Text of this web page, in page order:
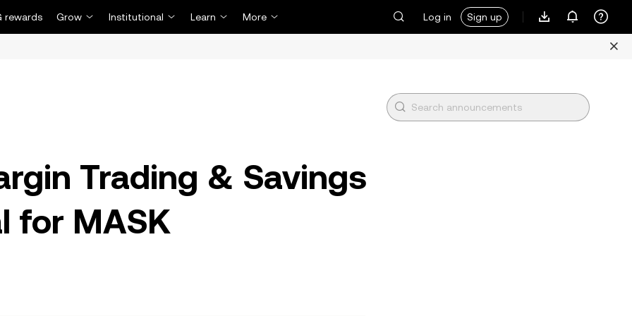
rewards Grow Institutional Learn More Log in Sign up
Trading & Savings
for MASK